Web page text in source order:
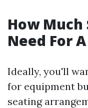
How Much
Need For
Ideally, you'll
for equipment
seating